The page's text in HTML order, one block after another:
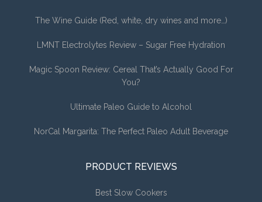
The Wine Guide (Red, white, dry wines and more…)
LMNT Electrolytes Review – Sugar Free Hydration
Magic Spoon Review: Cereal That’s Actually Good For
You?
Ultimate Paleo Guide to Alcohol
NorCal Margarita: The Perfect Paleo Adult Beverage
PRODUCT REVIEWS
Best Slow Cookers